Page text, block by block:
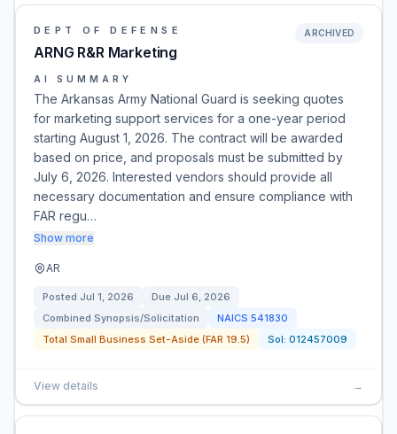
DEPT OF DEFENSE
ARNG R&R Marketing
ARCHIVED
AI SUMMARY
The Arkansas Army National Guard is seeking quotes
for marketing support services for a one-year period
starting August 1, 2026. The contract will be awarded
based on price, and proposals must be submitted by
July 6, 2026. Interested vendors should provide all
necessary documentation and ensure compliance with
FAR regu…
Show more
AR
Posted Jul 1, 2026 Due Jul 6, 2026
Combined Synopsis/Solicitation
NAICS 541830
Total Small Business Set-Aside (FAR 19.5)
Sol: 012457009
View details →